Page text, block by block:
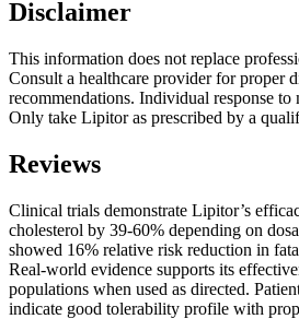
Disclaimer
This information does not replace
Consult a healthcare provider for proper
recommendations. Individual response to
Only take Lipitor as prescribed by a
Reviews
Clinical trials demonstrate Lipitor’s
cholesterol by 39-60% depending on
showed 16% relative risk reduction in
Real-world evidence supports its
populations when used as directed.
indicate good tolerability profile with